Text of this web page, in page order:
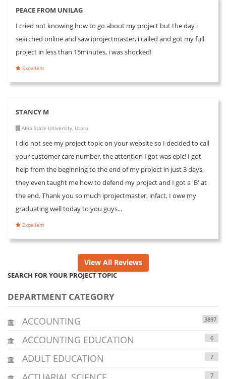
PEACE FROM UNILAG
I cried not knowing how to go about my project but the day i
searched online and saw iprojectmaster, i called and got my full
project in less than 15minutes, i was shocked!
Excellent
STANCY M
Abia State University, Uturu
I did not see my project topic on your website so I decided to call
your customer care number, the attention I got was epic! I got
help from the beginning to the end of my project in just 3 days,
they even taught me how to defend my project and I got a 'B' at
the end. Thank you so much iprojectmaster, infact, I owe my
graduating well today to you guys...
Excellent
View All Reviews
SEARCH FOR YOUR PROJECT TOPIC
DEPARTMENT CATEGORY
ACCOUNTING 3897
ACCOUNTING EDUCATION 6
ADULT EDUCATION 7
7